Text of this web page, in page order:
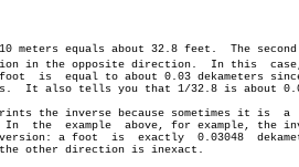
meters equals about 32.8 feet.  The second
in the opposite direction.  In this
the inverse because sometimes it is  a
exactly  0.03048  dekameters.
other direction is inexact.